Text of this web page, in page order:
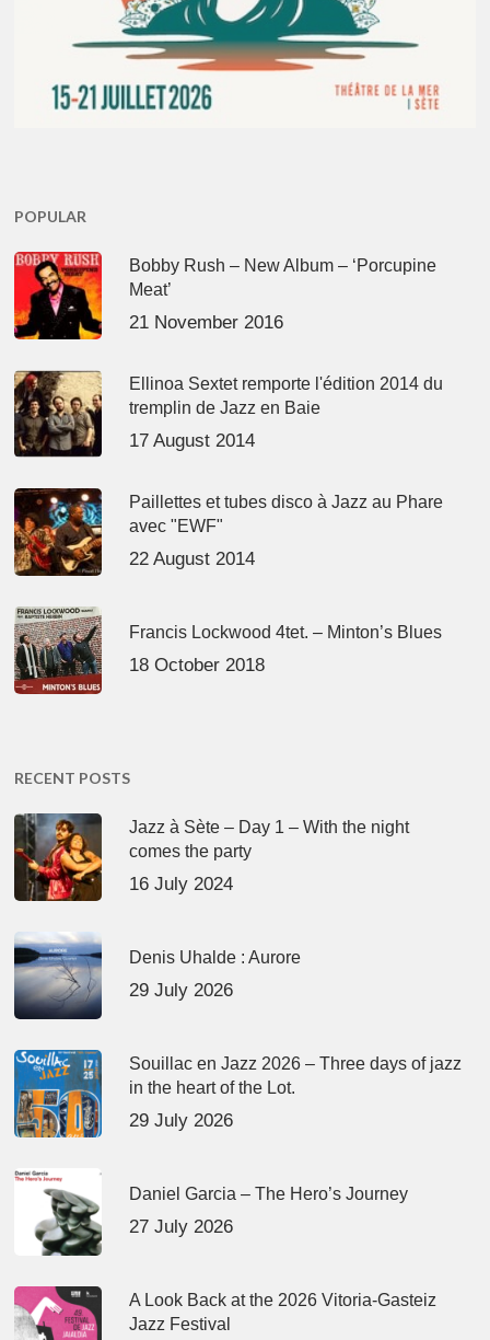
POPULAR
Bobby Rush – New Album – ‘Porcupine
Meat’
21 November 2016
Ellinoa Sextet remporte l'édition 2014 du
tremplin de Jazz en Baie
17 August 2014
Paillettes et tubes disco à Jazz au Phare
avec "EWF"
22 August 2014
Francis Lockwood 4tet. – Minton’s Blues
18 October 2018
RECENT POSTS
Jazz à Sète – Day 1 – With the night
comes the party
16 July 2024
Denis Uhalde : Aurore
29 July 2026
Souillac en Jazz 2026 – Three days of jazz
in the heart of the Lot.
29 July 2026
Daniel Garcia – The Hero’s Journey
27 July 2026
A Look Back at the 2026 Vitoria-Gasteiz
Jazz Festival